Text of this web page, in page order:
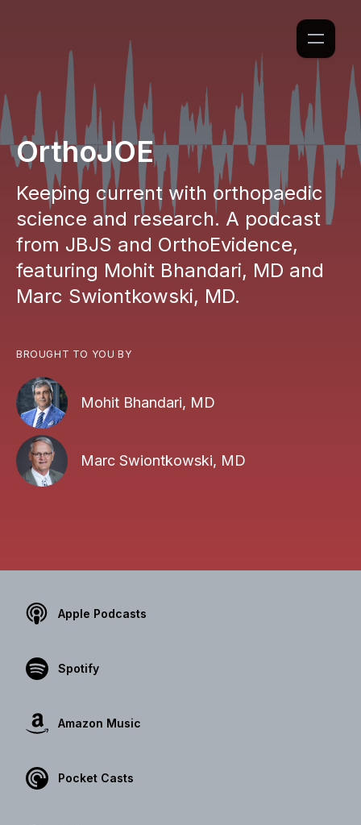
OrthoJOE
Keeping current with orthopaedic
science and research. A podcast
from JBJS and OrthoEvidence,
featuring Mohit Bhandari, MD and
Marc Swiontkowski, MD.
BROUGHT TO YOU BY
Mohit Bhandari, MD
Marc Swiontkowski, MD
Apple Podcasts
Spotify
Amazon Music
Pocket Casts